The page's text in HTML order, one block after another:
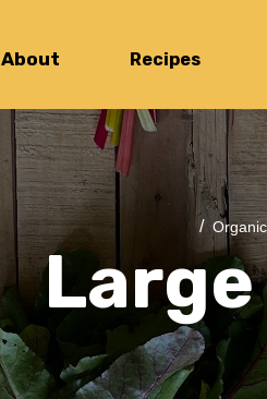
About Recipes
/